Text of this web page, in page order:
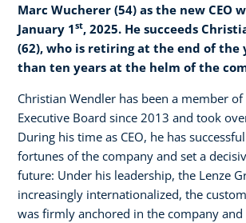
Marc Wucherer (54) as the new CEO
January 1st, 2025. He succeeds
(62), who is retiring at the end of the
than ten years at the helm of the
Christian Wendler has been a member of
Executive Board since 2013 and took
During his time as CEO, he has
fortunes of the company and set a
future: Under his leadership, the Lenze
increasingly internationalized, the
was firmly anchored in the company and